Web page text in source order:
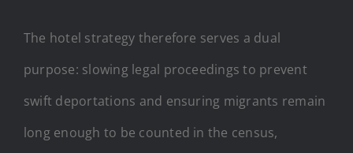
The hotel strategy therefore serves a dual
purpose: slowing legal proceedings to prevent
swift deportations and ensuring migrants remain
long enough to be counted in the census,